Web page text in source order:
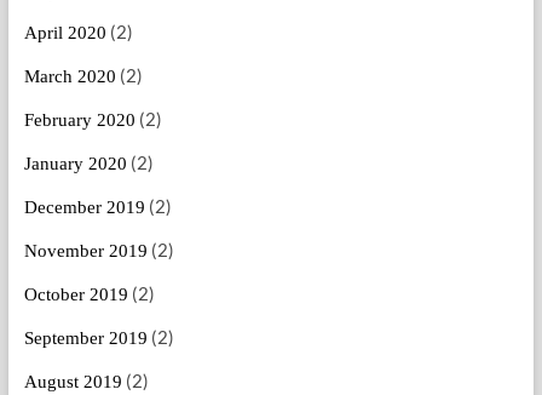
April 2020 (2)
March 2020 (2)
February 2020 (2)
January 2020 (2)
December 2019 (2)
November 2019 (2)
October 2019 (2)
September 2019 (2)
August 2019 (2)